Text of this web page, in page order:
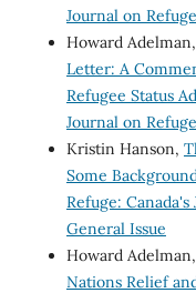
Journal on
Howard Adelman,
Letter: A
Refugee Status
Journal on
Kristin Hanson,
Some
Refuge: Canada's
General Issue
Howard Adelman,
Nations Relief